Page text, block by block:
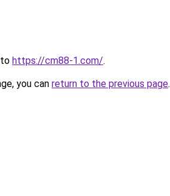
https://cm88-1.com/.
you can return to the previous page.